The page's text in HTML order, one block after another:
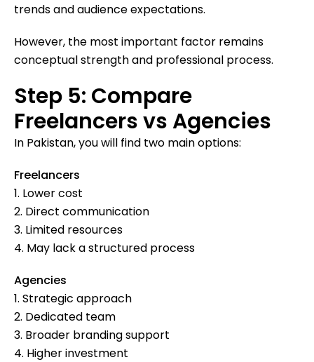
trends and audience expectations.
However, the most important factor remains
conceptual strength and professional process.
Step 5: Compare
Freelancers vs Agencies
In Pakistan, you will find two main options:
Freelancers
1. Lower cost
2. Direct communication
3. Limited resources
4. May lack a structured process
Agencies
1. Strategic approach
2. Dedicated team
3. Broader branding support
4. Higher investment